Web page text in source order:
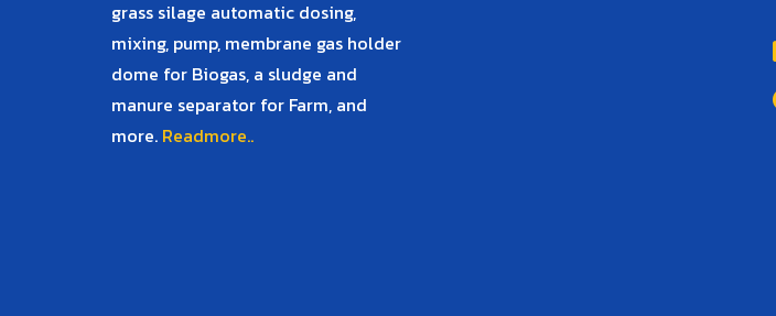
grass silage automatic dosing,
mixing, pump, membrane gas holder
dome for Biogas, a sludge and
manure separator for Farm, and
more. Readmore..